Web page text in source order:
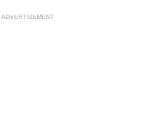
ADVERTISEMENT